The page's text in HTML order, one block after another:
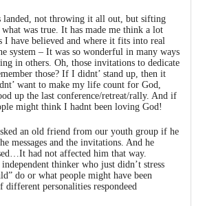
landed, not throwing it all out, but sifting
was true. It has made me think a lot
I have believed and where it fits into real
system – It was so wonderful in many ways
in others. Oh, those invitations to dedicate
those? If I didnt’ stand up, then it
want to make my life count for God,
up the last conference/retreat/rally. And if
might think I hadnt been loving God!
an old friend from our youth group if he
messages and the invitations. And he
had not affected him that way.
thinker who just didn’t stress
do or what people might have been
personalities respondeed